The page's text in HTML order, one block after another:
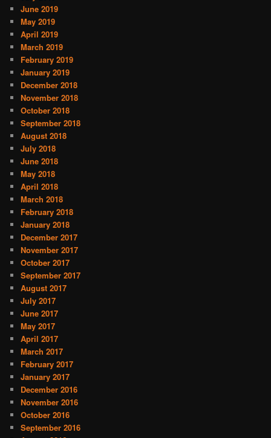
June 2019
May 2019
April 2019
March 2019
February 2019
January 2019
December 2018
November 2018
October 2018
September 2018
August 2018
July 2018
June 2018
May 2018
April 2018
March 2018
February 2018
January 2018
December 2017
November 2017
October 2017
September 2017
August 2017
July 2017
June 2017
May 2017
April 2017
March 2017
February 2017
January 2017
December 2016
November 2016
October 2016
September 2016